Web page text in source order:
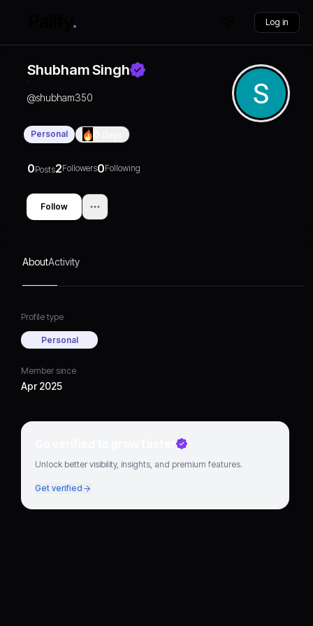
Log in
Shubham Singh
@shubham350
Personal
0Posts2Followers0Following
Follow
AboutActivity
Profile type
Personal
Member since
Apr 2025
Go verified to grow faster
Unlock better visibility, insights, and premium features.
Get verified